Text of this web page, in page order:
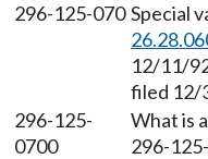
296-125-070 Special
12/11/
filed 12/
296-125-
0700
What is
296-